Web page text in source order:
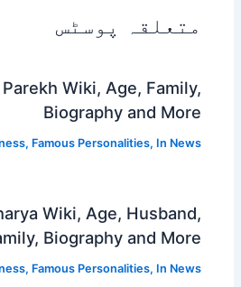
متعلقہ پوسٹس
Wiki, Age, Family,
Biography and More
, Famous Personalities, In News
Wiki, Age, Husband,
Biography and More
, Famous Personalities, In News